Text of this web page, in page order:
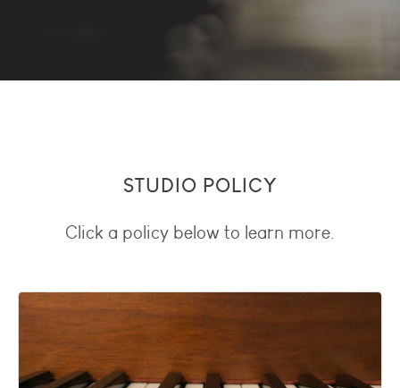
STUDIO POLICY
Click a policy below to learn more.